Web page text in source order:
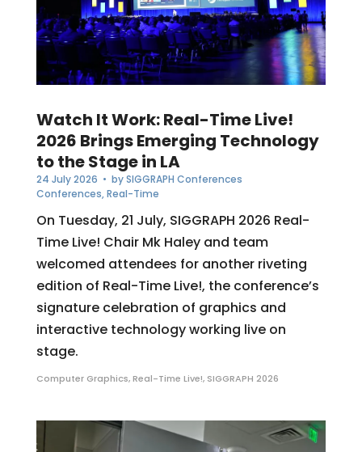
Watch It Work: Real-Time Live!
2026 Brings Emerging Technology
to the Stage in LA
24 July 2026 • bySIGGRAPH Conferences
Conferences,Real-Time
On Tuesday, 21 July, SIGGRAPH 2026 Real-
Time Live! Chair Mk Haley and team
welcomed attendees for another riveting
edition of Real-Time Live!, the conference’s
signature celebration of graphics and
interactive technology working live on
stage.
Computer Graphics,Real-Time Live!, SIGGRAPH 2026